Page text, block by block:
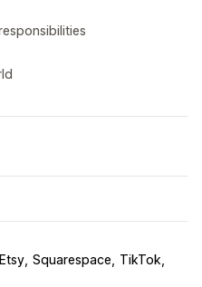
Etsy Squarespace
TikTok